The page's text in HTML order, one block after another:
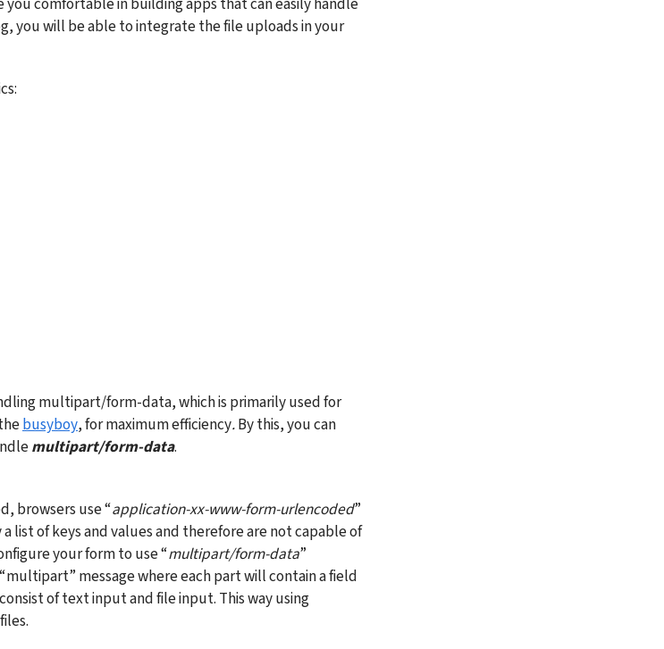
you will be able to integrate the file uploads in your
multipart/form-data, which is primarily used for
busyboy, for maximum efficiency. By this, you can
multipart/form-data.
browsers use “application-xx-www-form-urlencoded”
list of keys and values and therefore are not capable of
your form to use “multipart/form-data”
message where each part will contain a field
of text input and file input. This way using